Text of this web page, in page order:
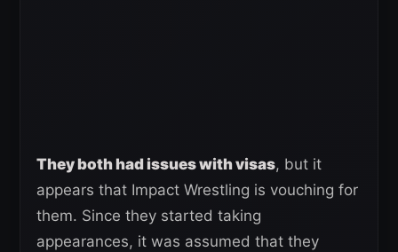
They both had issues with visas, but it
appears that Impact Wrestling is vouching for
them. Since they started taking
appearances, it was assumed that they